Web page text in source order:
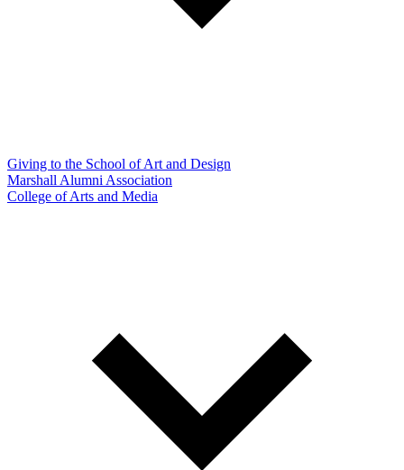
Giving to the School of Art and Design
Marshall Alumni Association
College of Arts and Media